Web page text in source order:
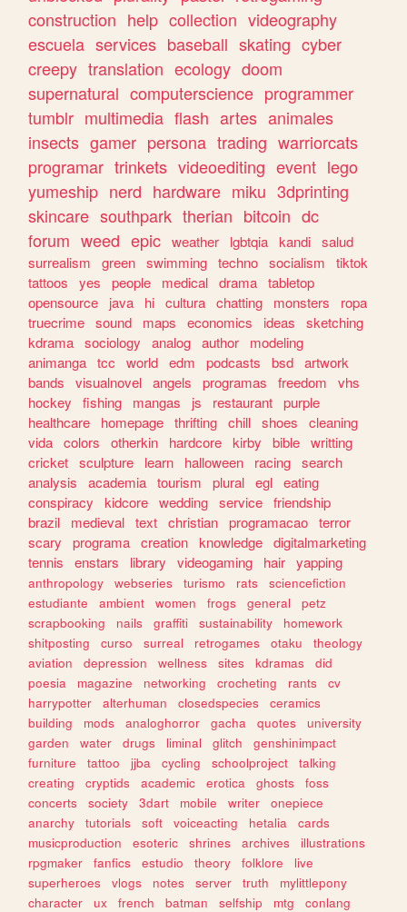
construction help collection videography
escuela services baseball skating cyber
creepy translation ecology doom
supernatural computerscience programmer
tumblr multimedia flash artes animales
insects gamer persona trading warriorcats
programar trinkets videoediting event lego
yumeship nerd hardware miku 3dprinting
skincare southpark therian bitcoin dc
forum weed epic weather lgbtqia kandi salud
surrealism
green swimming techno socialism
tiktok
tattoos
yes people medical drama tabletop
opensource
java hi cultura chatting monsters
ropa
truecrime sound maps economics ideas
sketching
kdrama sociology analog author
modeling
animanga tcc world edm podcasts bsd artwork
bands
visualnovel angels programas freedom
vhs
hockey
fishing mangas js restaurant purple
healthcare
homepage thrifting chill shoes
cleaning
vida colors otherkin hardcore kirby bible writting
cricket sculpture learn halloween racing search
analysis
academia tourism plural egl eating
conspiracy
kidcore wedding service friendship
brazil
medieval text christian programacao terror
scary
programa creation knowledge digitalmarketing
tennis
enstars library videogaming hair yapping
anthropology webseries turismo rats
sciencefiction
estudiante
ambient women frogs general
petz
scrapbooking
nails graffiti sustainability
homework
shitposting
curso surreal retrogames otaku
theology
aviation
depression wellness sites kdramas
did
poesia
magazine networking crocheting rants
cv
harrypotter
alterhuman closedspecies
ceramics
building
mods analoghorror gacha quotes
university
garden
water drugs liminal glitch
genshinimpact
furniture
tattoo jjba cycling schoolproject
talking
creating
cryptids academic erotica ghosts
foss
concerts
society 3dart mobile writer
onepiece
anarchy
tutorials soft voiceacting hetalia
cards
musicproduction
esoteric shrines archives
illustrations
rpgmaker
fanfics estudio theory folklore
live
superheroes
vlogs notes server truth
mylittlepony
character
ux french batman selfship mtg
conlang